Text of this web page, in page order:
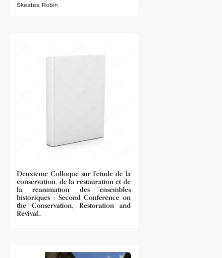
Skeates, Robin
Deuxieme Colloque sur l'etude de la
conservation, de la restauration et de
la reanimation des ensembles
historiques : Second Conference on
the Conservation, Restoration and
Revival...